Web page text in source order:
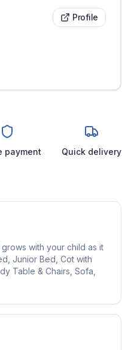
Profile
payment Quick delivery
with your child as it
Junior Bed, Cot with
Table & Chairs, Sofa,